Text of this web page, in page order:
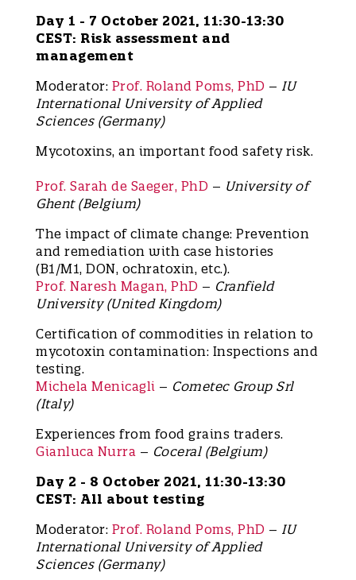
Day 1 - 7 October 2021, 11:30-13:30
CEST: Risk assessment and
management
Moderator: Prof. Roland Poms, PhD – IU
International University of Applied
Sciences (Germany)
Mycotoxins, an important food safety risk.
Prof. Sarah de Saeger, PhD – University of
Ghent (Belgium)
The impact of climate change: Prevention
and remediation with case histories
(B1/M1, DON, ochratoxin, etc.).
Prof. Naresh Magan, PhD – Cranfield
University (United Kingdom)
Certification of commodities in relation to
mycotoxin contamination: Inspections and
testing.
Michela Menicagli – Cometec Group Srl
(Italy)
Experiences from food grains traders.
Gianluca Nurra – Coceral (Belgium)
Day 2 - 8 October 2021, 11:30-13:30
CEST: All about testing
Moderator: Prof. Roland Poms, PhD – IU
International University of Applied
Sciences (Germany)